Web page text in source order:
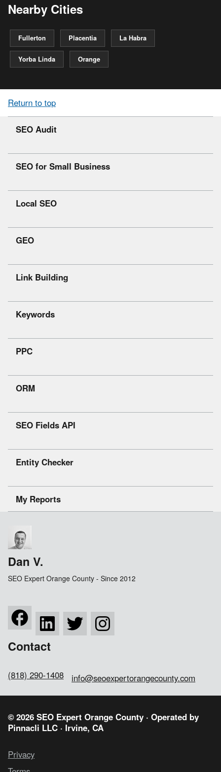
Nearby Cities
Fullerton Placentia La Habra
Yorba Linda Orange
Return to top
SEO Audit
SEO for Small Business
Local SEO
GEO
Link Building
Keywords
PPC
ORM
SEO Fields API
Entity Checker
My Reports
Dan V.
SEO Expert Orange County - Since 2012
Contact
(818) 290-1408 info@seoexpertorangecounty.com
© 2026 SEO Expert Orange County · Operated by
Pinnacli LLC · Irvine, CA
Privacy